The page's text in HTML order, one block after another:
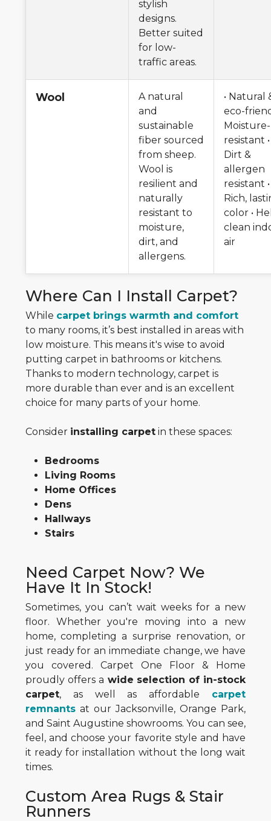
stylish
designs.
Better suited
for low-
traffic areas.
Wool
A natural
and
sustainable
fiber sourced
from sheep.
Wool is
resilient and
naturally
resistant to
moisture,
dirt, and
allergens.
• Natural
eco-
Moisture-
resistant •
Dirt &
allergen
resistant •
Rich,
color •
clean
air
Where Can I Install Carpet?
While carpet brings warmth and comfort
to many rooms, it’s best installed in areas with
low moisture. This means it's wise to avoid
putting carpet in bathrooms or kitchens.
Thanks to modern technology, carpet is
more durable than ever and is an excellent
choice for many parts of your home.
Consider installing carpet in these spaces:
Bedrooms
Living Rooms
Home Offices
Dens
Hallways
Stairs
Need Carpet Now? We
Have It In Stock!
Sometimes, you can’t wait weeks for a new
floor. Whether you're moving into a new
home, completing a surprise renovation, or
just ready for an immediate change, we have
you covered. Carpet One Floor & Home
proudly offers a wide selection of in-stock
carpet, as well as affordable carpet
remnants at our Jacksonville, Orange Park,
and Saint Augustine showrooms. You can see,
feel, and choose your favorite style and have
it ready for installation without the long wait
times.
Custom Area Rugs & Stair
Runners